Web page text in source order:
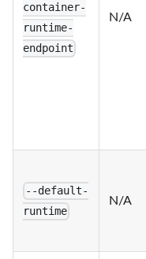
container-
runtime-
endpoint
N/A
--default-
runtime
N/A